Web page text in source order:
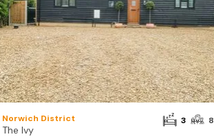
Norwich District
The Ivy
3 8